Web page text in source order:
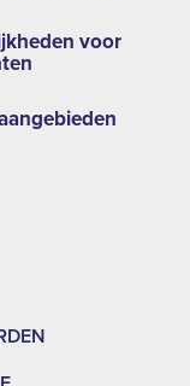
voor